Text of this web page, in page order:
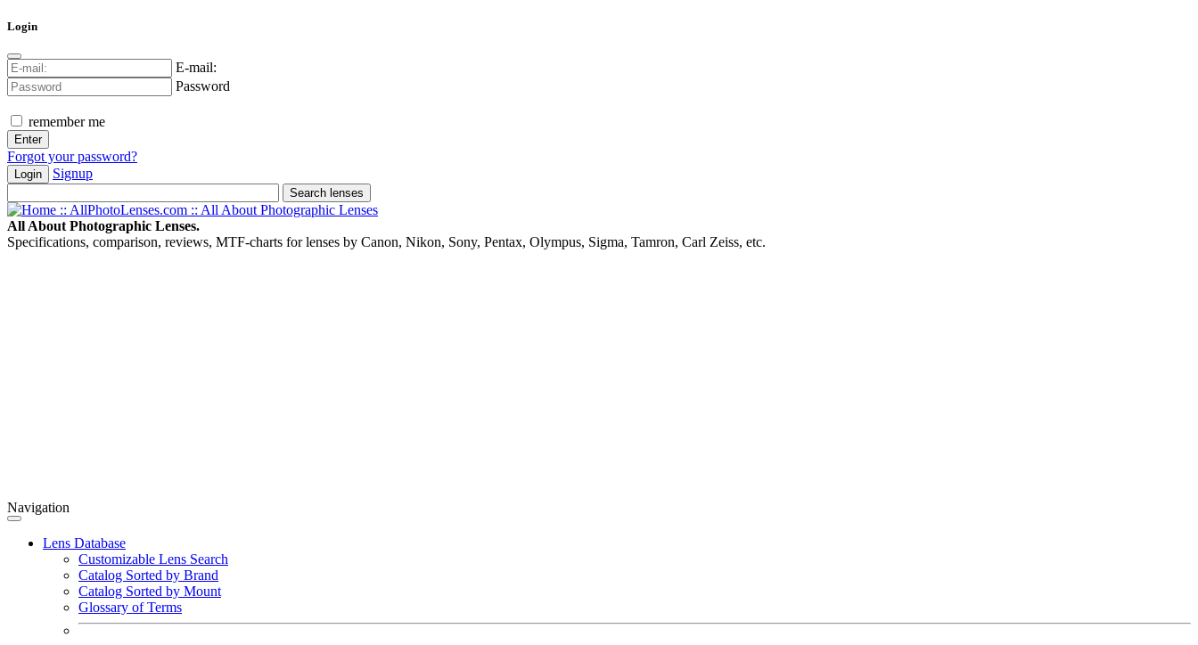
Login
E-mail:
Password
remember me
Forgot your password?
Login Signup
All About Photographic Lenses.
Specifications, comparison, reviews, MTF-charts for lenses by Canon, Nikon, Sony, Pentax, Olympus, Sigma, Tamron, Carl Zeiss, etc.
Navigation
Lens Database
Customizable Lens Search
Catalog Sorted by Brand
Catalog Sorted by Mount
Glossary of Terms